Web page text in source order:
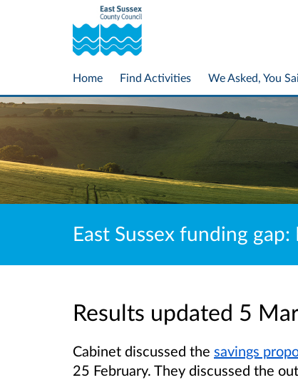
Home Find Activities We Asked, You
East Sussex funding
Results updated 5
Cabinet discussed the savings
25 February. They discussed the